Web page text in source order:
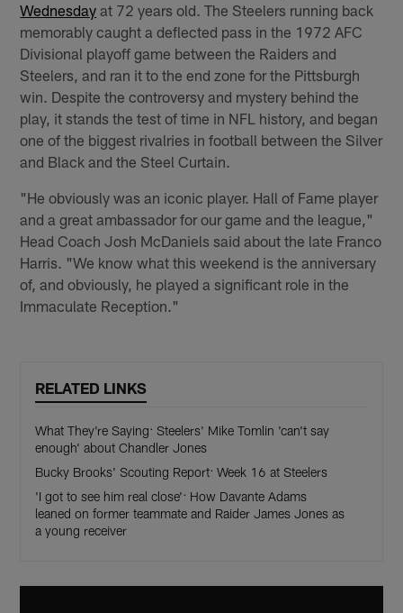
Wednesday at 72 years old. The Steelers running back
memorably caught a deflected pass in the 1972 AFC
Divisional playoff game between the Raiders and
Steelers, and ran it to the end zone for the Pittsburgh
win. Despite the controversy and mystery behind the
play, it stands the test of time in NFL history, and began
one of the biggest rivalries in football between the Silver
and Black and the Steel Curtain.
"He obviously was an iconic player. Hall of Fame player
and a great ambassador for our game and the league,"
Head Coach Josh McDaniels said about the late Franco
Harris. "We know what this weekend is the anniversary
of, and obviously, he played a significant role in the
Immaculate Reception."
RELATED LINKS
What They're Saying: Steelers' Mike Tomlin 'can't say
enough' about Chandler Jones
Bucky Brooks' Scouting Report: Week 16 at Steelers
'I got to see him real close': How Davante Adams
leaned on former teammate and Raider James Jones as
a young receiver